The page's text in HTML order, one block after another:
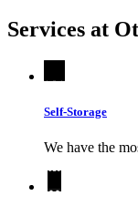
Services at
Self-Storage
We have the